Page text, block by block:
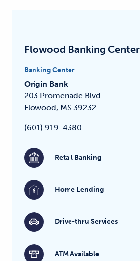
Flowood Banking Center
Banking Center
Origin Bank
203 Promenade Blvd
Flowood, MS 39232
(601) 919-4380
Retail Banking
Home Lending
Drive-thru Services
ATM Available